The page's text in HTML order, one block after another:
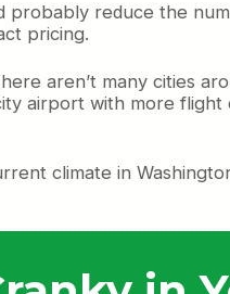
reduce the
pricing.
aren’t many cities
airport with more
climate in